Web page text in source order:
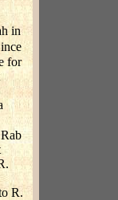
in
for
R.